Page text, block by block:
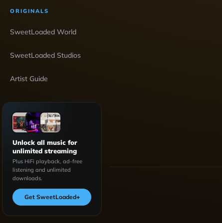
ORIGINALS
SweetLoaded World
SweetLoaded Studios
Artist Guide
Unlock all music for
unlimited streaming
Plus HiFi playback, ad-free
listening and unlimited
downloads.
Get SweetLoaded+